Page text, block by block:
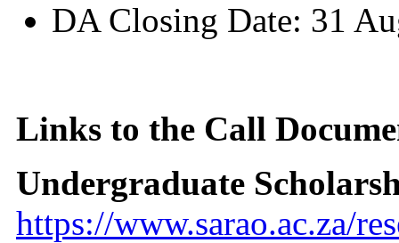
DA Closing Date: 31
Links to the Call
Undergraduate
https://www.sarao.ac.za/